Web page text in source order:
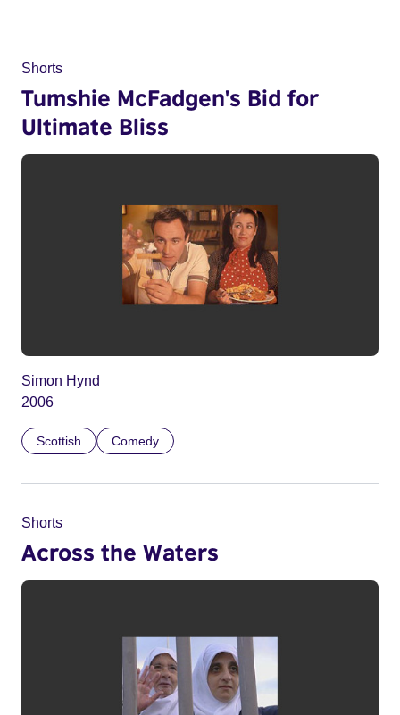
Shorts
Tumshie McFadgen's Bid for
Ultimate Bliss
Simon Hynd
2006
Scottish Comedy
Shorts
Across the Waters